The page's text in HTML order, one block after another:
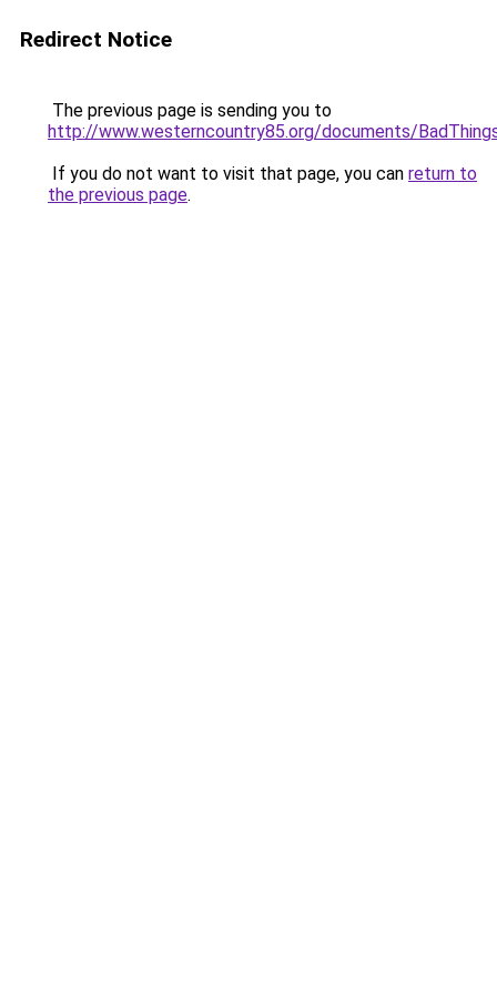
Redirect Notice
The previous page is sending you to
http://www.westerncountry85.org/documents/
If you do not want to visit that page, you can return to
the previous page.